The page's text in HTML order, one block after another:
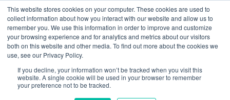
This website stores cookies on your computer. These cookies are used to
collect information about how you interact with our website and allow us to
remember you. We use this information in order to improve and customize
your browsing experience and for analytics and metrics about our visitors
both on this website and other media. To find out more about the cookies we
use, see our Privacy Policy.
If you decline, your information won’t be tracked when you visit this
website. A single cookie will be used in your browser to remember
your preference not to be tracked.
Webinar Challenging Conversations